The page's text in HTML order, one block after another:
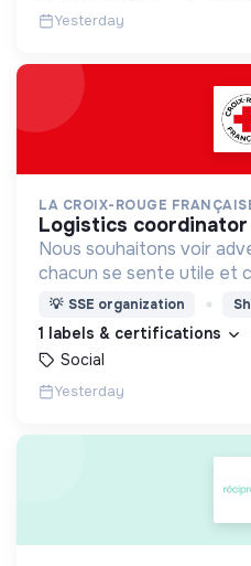
Yesterday
LA CROIX-ROUGE
logistics
Nous souhaitons voir
chacun se sente utile et
nous proposons des
d’engagement innovants
💡 SSE organization
1 labels & certifications
Social
Yesterday